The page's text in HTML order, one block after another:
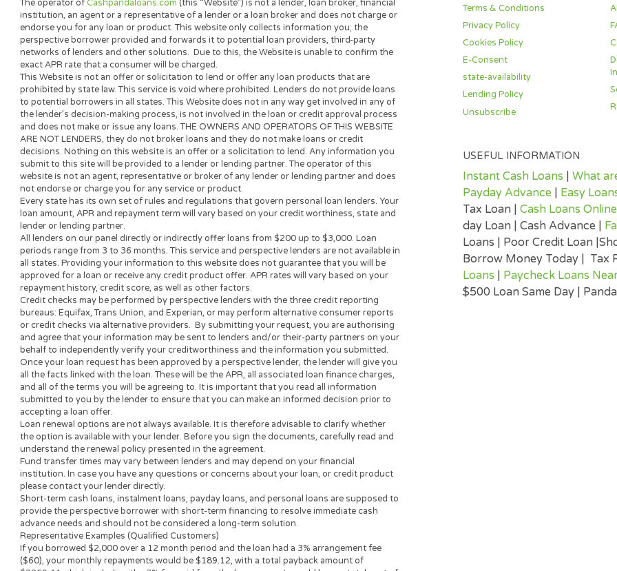
Cash Panda Loans is committed to transparency. We only work with carefully
lenders in our network, and we never charge borrowers a fee. Every piece of
this site is written with one goal — to help ordinary Americans make informed
about short-term borrowing.
For questions about our content or editorial standards, please contact us at the
The operator ofCashpandaloans.com(this “Website”) is not a lender, loan broker, financial
institution, an agent or a representative of a lender or a loan broker and does not charge or
endorse you for any loan or product. This website only collects information you; the
perspective borrower provided and forwards it to potential loan providers, third-party
networks of lenders and other solutions. Due to this, the Website is unable to confirm the
exact APR rate that a consumer will be charged.
This Website is not an offer or solicitation to lend or offer any loan products that are
prohibited by state law. This service is void where prohibited. Lenders do not provide loans
to potential borrowers in all states. This Website does not in any way get involved in any of
the lender’s decision-making process, is not involved in the loan or credit approval process
and does not make or issue any loans. THE OWNERS AND OPERATORS OF THIS WEBSITE
ARE NOT LENDERS, they do not broker loans and they do not make loans or credit
decisions. Nothing on this website is an offer or a solicitation to lend. Any information you
submit to this site will be provided to a lender or lending partner. The operator of this
website is not an agent, representative or broker of any lender or lending partner and does
not endorse or charge you for any service or product.
Every state has its own set of rules and regulations that govern personal loan lenders. Your
loan amount, APR and repayment term will vary based on your credit worthiness, state and
lender or lending partner.
All lenders on our panel directly or indirectly offer loans from $200 up to $3,000. Loan
periods range from 3 to 36 months. This service and perspective lenders are not available in
all states. Providing your information to this website does not guarantee that you will be
approved for a loan or receive any credit product offer. APR rates will vary based on your
repayment history, credit score, as well as other factors.
Credit checks may be performed by perspective lenders with the three credit reporting
bureaus: Equifax, Trans Union, and Experian, or may perform alternative consumer reports
or credit checks via alternative providers. By submitting your request, you are authorising
and agree that your information may be sent to lenders and/or their-party partners on your
behalf to independently verify your creditworthiness and the information you submitted.
Terms & Conditions
Privacy Policy
Cookies Policy
E-Consent
state-availability
Lending Policy
Unsubscribe